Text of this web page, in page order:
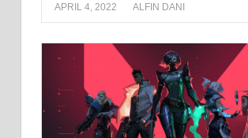
APRIL 4, 2022 ALFIN DANI